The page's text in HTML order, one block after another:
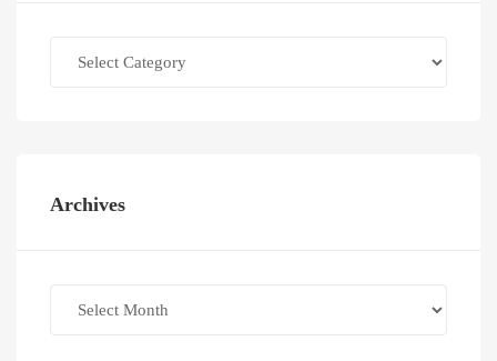
Archives